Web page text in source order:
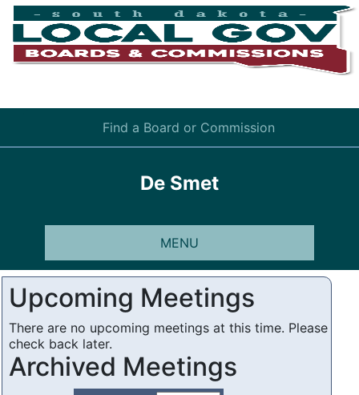
Find a Board or Commission
De Smet
MENU
Upcoming Meetings
There are no upcoming meetings at this time. Please
check back later.
Archived Meetings